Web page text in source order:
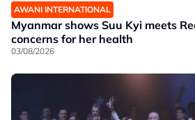
AWANI INTERNATIONAL
Myanmar shows Suu Kyi meets
concerns for her health
03/08/2026